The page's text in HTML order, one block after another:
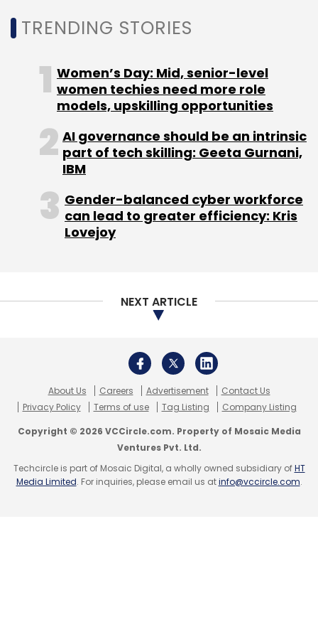
Sign up for Newsletter
Daily Newsletter
Weekly Newsletter
Monthly Newsletter
Robotics Humanoid Robots
TRENDING STORIES
Women’s Day: Mid, senior-level
women techies need more role
models, upskilling opportunities
AI governance should be an intrinsic
part of tech skilling: Geeta Gurnani,
IBM
Gender-balanced cyber workforce
can lead to greater efficiency: Kris
Lovejoy
NEXT ARTICLE
About Us Careers Advertisement
Contact Us
Privacy Policy
Terms of use Tag Listing Company Listing
Copyright © 2026 VCCircle.com. Property of Mosaic Media
Ventures Pvt. Ltd.
Techcircle is part of Mosaic Digital, a wholly owned subsidiary ofHT
Media Limited. For inquiries, please email us atinfo@vccircle.com.